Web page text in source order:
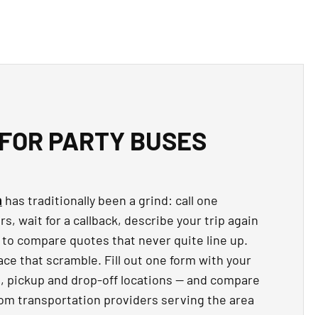
PARTY BUSES
has traditionally been a grind: call one
wait for a callback, describe your trip again
compare quotes that never quite line up.
that scramble. Fill out one form with your
and drop-off locations — and compare
transportation providers serving the area